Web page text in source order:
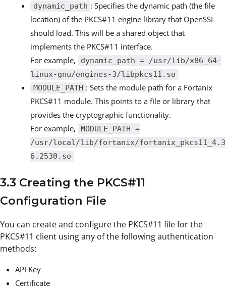
dynamic_path : Specifies the dynamic path (the file
location) of the PKCS#11 engine library that OpenSSL
should load. This will be a shared object that
implements the PKCS#11 interface.
For example,
dynamic_path = /usr/lib/x86_64-
linux-gnu/engines-3/libpkcs11.so
MODULE_PATH : Sets the module path for a Fortanix
PKCS#11 module. This points to a file or library that
provides the cryptographic functionality.
For example,
MODULE_PATH =
/usr/local/lib/fortanix/fortanix_pkcs11_4.3
6.2530.so
3.3 Creating the PKCS#11
Configuration File
You can create and configure the PKCS#11 file for the
PKCS#11 client using any of the following authentication
methods:
API Key
Certificate